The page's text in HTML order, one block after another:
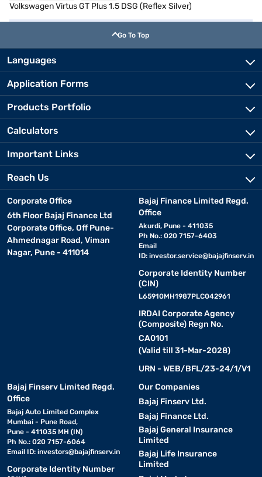
Volkswagen Virtus GT Plus 1.5 DSG (Reflex Silver)
Go To Top
Languages
Application Forms
Products Portfolio
Calculators
Important Links
Reach Us
Corporate Office
6th Floor Bajaj Finance Ltd
Corporate Office, Off Pune-
Ahmednagar Road, Viman
Nagar, Pune - 411014
Bajaj Finance Limited Regd.
Office
Akurdi, Pune - 411035
Ph No.: 020 7157-6403
Email
ID: investor.service@bajajfinserv.in
Corporate Identity Number
(CIN)
L65910MH1987PLC042961
IRDAI Corporate Agency
(Composite) Regn No.
CA0101
(Valid till 31-Mar-2028)
URN - WEB/BFL/23-24/1/V1
Bajaj Finserv Limited Regd.
Office
Bajaj Auto Limited Complex
Mumbai - Pune Road,
Pune - 411035 MH (IN)
Ph No.: 020 7157-6064
Email ID: investors@bajajfinserv.in
Corporate Identity Number
Our Companies
Bajaj Finserv Ltd.
Bajaj Finance Ltd.
Bajaj General Insurance
Limited
Bajaj Life Insurance
Limited